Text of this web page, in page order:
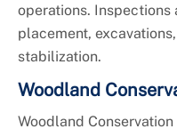
operations.
placement,
stabilization.
Woodland
Woodland